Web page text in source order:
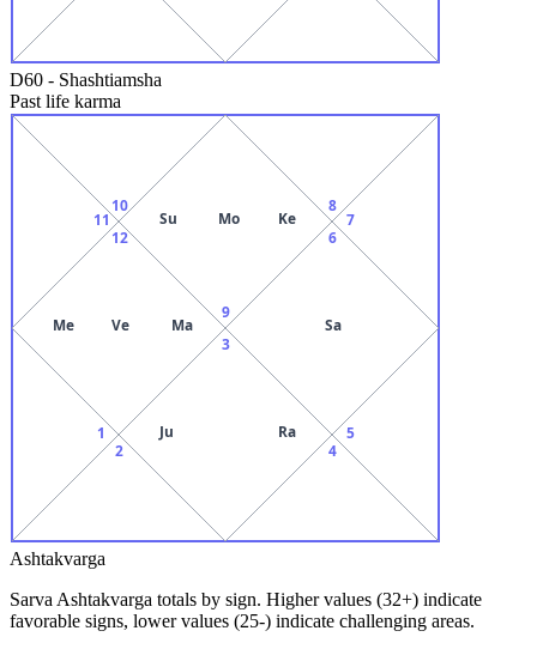
D60 - Shashtiamsha
Past life karma
9
Su Mo Ke
10
11
12
Me Ve Ma
1
2
3
Ju
Ra
4
5
6
Sa
7
8
Ashtakvarga
Sarva Ashtakvarga totals by sign. Higher values (32+) indicate
favorable signs, lower values (25-) indicate challenging areas.